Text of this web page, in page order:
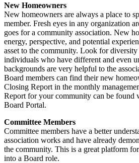
New Homeowners
New homeowners are always a place to
member. Fresh eyes in any organization
goes for a community association. New
energy, perspective, and potential
asset to the community. Look for
individuals who have different and even
backgrounds are very helpful to the
Board members can find their new
Closing Report in the monthly
Report for your community can be found
Board Portal.
Committee Members
Committee members have a better
association works and have already
the community. This is a great platform
into a Board role.